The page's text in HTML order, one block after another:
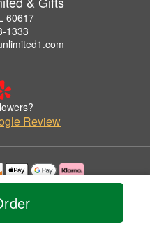
60617
1333
Review
by Flowers Unlimited & Gifts.
Reserved.
Statement